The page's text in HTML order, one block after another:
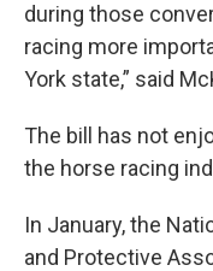
during those
racing more
York state,” said
The bill has not
the horse racing
In January, the
and Protective